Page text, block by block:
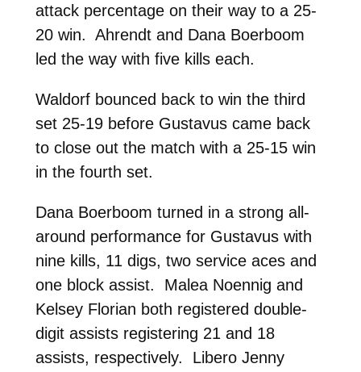
attack percentage on their way to a 25-
20 win. Ahrendt and Dana Boerboom
led the way with five kills each.
Waldorf bounced back to win the third
set 25-19 before Gustavus came back
to close out the match with a 25-15 win
in the fourth set.
Dana Boerboom turned in a strong all-
around performance for Gustavus with
nine kills, 11 digs, two service aces and
one block assist. Malea Noennig and
Kelsey Florian both registered double-
digit assists registering 21 and 18
assists, respectively. Libero Jenny